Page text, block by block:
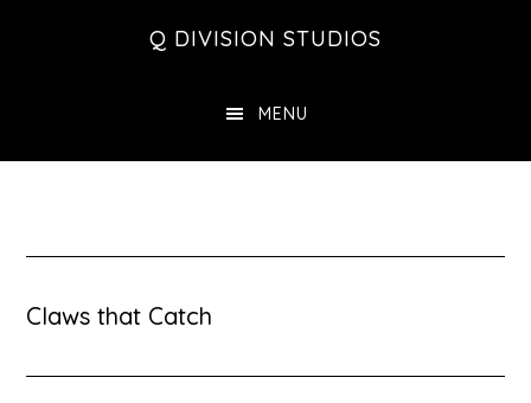
Q DIVISION STUDIOS
MENU
Claws that Catch